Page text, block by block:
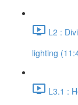
L2 :
lighting
L3.1 :